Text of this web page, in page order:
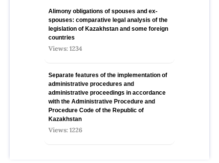
Alimony obligations of spouses and ex-
spouses: comparative legal analysis of the
legislation of Kazakhstan and some foreign
countries
Views: 1234
Separate features of the implementation of
administrative procedures and
administrative proceedings in accordance
with the Administrative Procedure and
Procedure Code of the Republic of
Kazakhstan
Views: 1226